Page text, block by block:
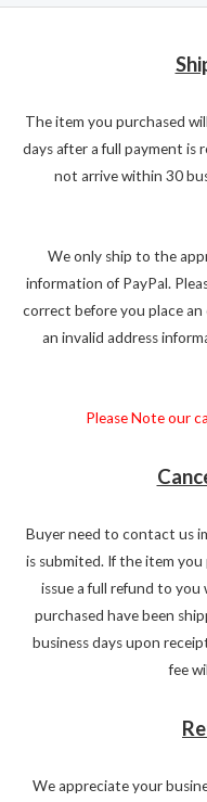
The item you purchased
days after a full payment is
not arrive within 30
We only ship to the
information of PayPal.
correct before you place
an invalid address
Please Note our
Buyer need to contact us
is submited. If the item you
issue a full refund to you
purchased have been
business days upon
fee
We appreciate your